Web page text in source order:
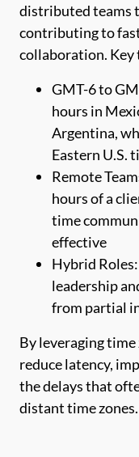
distributed teams
contributing to
collaboration. Key
GMT-6 to
hours in
Argentina,
Eastern U.S.
Remote
hours of a
time
effective
Hybrid
leadership
from partial
By leveraging
reduce latency,
the delays that
distant time zones.